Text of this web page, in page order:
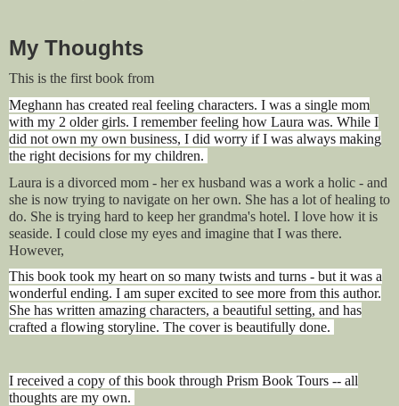
My Thoughts
This is the first book from
Meghann has created real feeling characters. I was a single mom
with my 2 older girls. I remember feeling how Laura was. While I
did not own my own business, I did worry if I was always making
the right decisions for my children.
Laura is a divorced mom - her ex husband was a work a holic - and
she is now trying to navigate on her own. She has a lot of healing to
do. She is trying hard to keep her grandma's hotel. I love how it is
seaside. I could close my eyes and imagine that I was there.
However,
This book took my heart on so many twists and turns - but it was a
wonderful ending. I am super excited to see more from this author.
She has written amazing characters, a beautiful setting, and has
crafted a flowing storyline. The cover is beautifully done.
I received a copy of this book through Prism Book Tours -- all
thoughts are my own.